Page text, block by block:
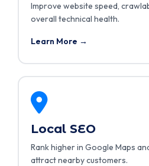
Improve website speed,
overall technical health.
Learn More →
Local SEO
Rank higher in Google Maps
attract nearby customers.